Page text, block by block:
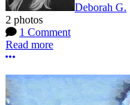
Deborah G.
2 photos
1 Comment
Read more
More options